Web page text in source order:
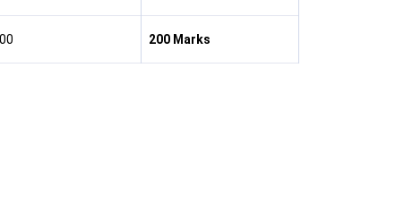
200 Marks